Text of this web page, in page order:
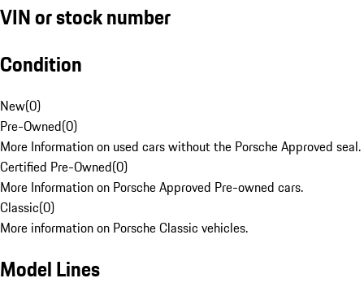
VIN or stock number
Condition
New(0)
Pre-Owned(0)
More Information on used cars without the Porsche Approved seal.
Certified Pre-Owned(0)
More Information on Porsche Approved Pre-owned cars.
Classic(0)
More information on Porsche Classic vehicles.
Model Lines